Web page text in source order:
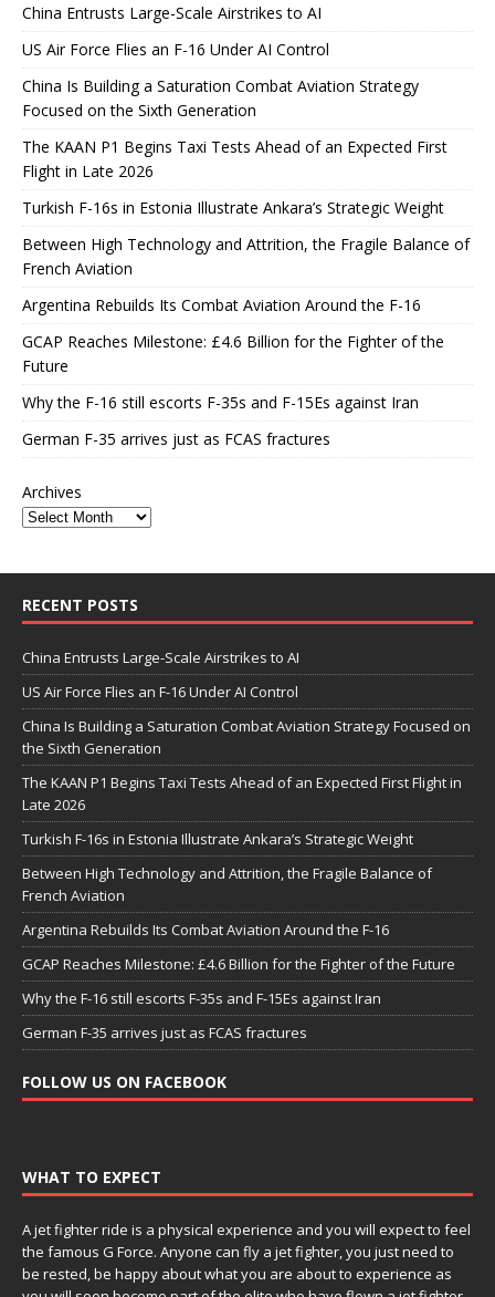
China Entrusts Large-Scale Airstrikes to AI
US Air Force Flies an F-16 Under AI Control
China Is Building a Saturation Combat Aviation Strategy
Focused on the Sixth Generation
The KAAN P1 Begins Taxi Tests Ahead of an Expected First
Flight in Late 2026
Turkish F-16s in Estonia Illustrate Ankara’s Strategic Weight
Between High Technology and Attrition, the Fragile Balance of
French Aviation
Argentina Rebuilds Its Combat Aviation Around the F-16
GCAP Reaches Milestone: £4.6 Billion for the Fighter of the
Future
Why the F-16 still escorts F-35s and F-15Es against Iran
German F-35 arrives just as FCAS fractures
Archives
RECENT POSTS
China Entrusts Large-Scale Airstrikes to AI
US Air Force Flies an F-16 Under AI Control
China Is Building a Saturation Combat Aviation Strategy Focused on
the Sixth Generation
The KAAN P1 Begins Taxi Tests Ahead of an Expected First Flight in
Late 2026
Turkish F-16s in Estonia Illustrate Ankara’s Strategic Weight
Between High Technology and Attrition, the Fragile Balance of
French Aviation
Argentina Rebuilds Its Combat Aviation Around the F-16
GCAP Reaches Milestone: £4.6 Billion for the Fighter of the Future
Why the F-16 still escorts F-35s and F-15Es against Iran
German F-35 arrives just as FCAS fractures
FOLLOW US ON FACEBOOK
WHAT TO EXPECT
A jet fighter ride is a physical experience and you will expect to feel
the famous G Force. Anyone can fly a jet fighter, you just need to
be rested, be happy about what you are about to experience as